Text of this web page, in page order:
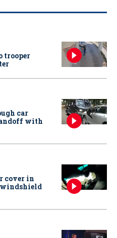
trooper
car
with
cover in
windshield